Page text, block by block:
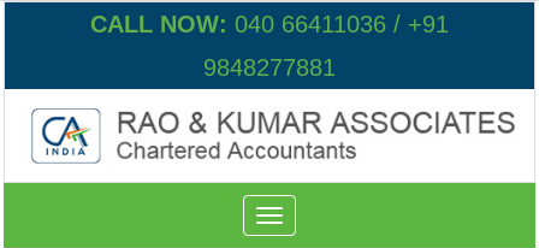
CALL NOW: 040 66411036 / +91
9848277881
Toggle
navigation